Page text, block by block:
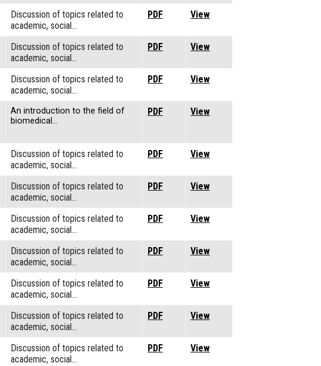
Discussion of topics related to
academic, social…
PDF View
Discussion of topics related to
academic, social…
PDF View
Discussion of topics related to
academic, social…
PDF View
An introduction to the field of
biomedical…
PDF View
Discussion of topics related to
academic, social…
PDF View
Discussion of topics related to
academic, social…
PDF View
Discussion of topics related to
academic, social…
PDF View
Discussion of topics related to
academic, social…
PDF View
Discussion of topics related to
academic, social…
PDF View
Discussion of topics related to
academic, social…
PDF View
Discussion of topics related to
academic, social…
PDF View